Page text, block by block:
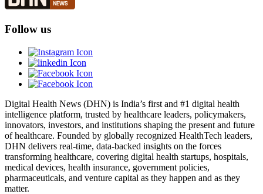
Follow us
Digital Health News (DHN) is India’s first and #1 digital health
intelligence platform, trusted by healthcare leaders, policymakers,
innovators, investors, and institutions shaping the present and future
of healthcare. Founded by globally recognized HealthTech leaders,
DHN delivers real-time, data-backed insights on the forces
transforming healthcare, covering digital health startups, hospitals,
medical devices, health insurance, government policies,
pharmaceuticals, and venture capital as they happen and as they
matter.